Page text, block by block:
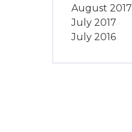
August 2017
July 2017
July 2016